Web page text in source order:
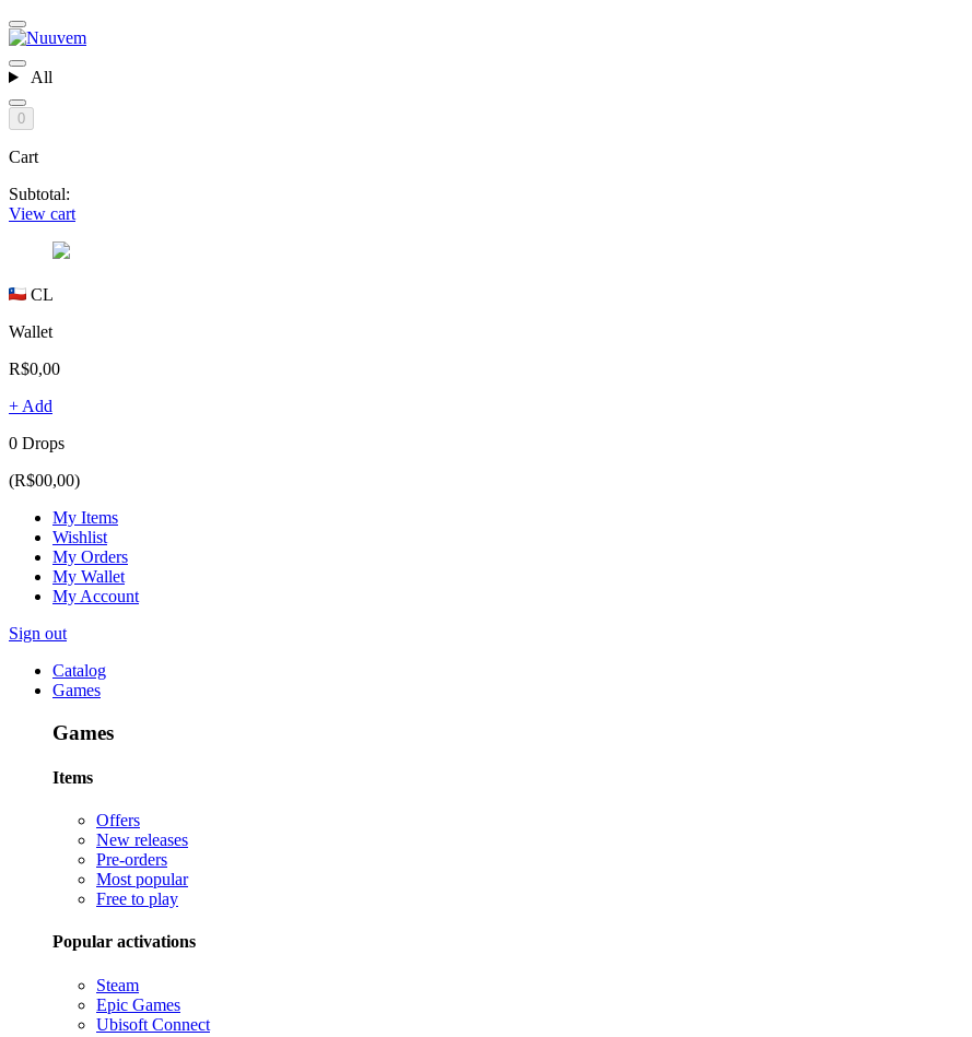
All
0
Cart
Subtotal:
View cart
CL
Wallet
R$0,00
+ Add
0 Drops
(R$00,00)
My Items
Wishlist
My Orders
My Wallet
My Account
Sign out
Catalog
Games
Games
Items
Offers
New releases
Pre-orders
Most popular
Free to play
Popular activations
Steam
Epic Games
Ubisoft Connect